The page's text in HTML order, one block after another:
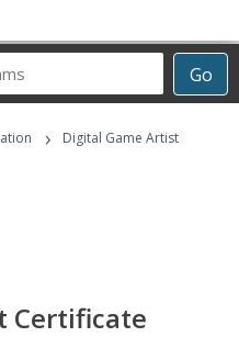
Go
›
Digital Game Artist
Certificate